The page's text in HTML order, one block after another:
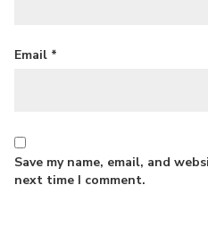
Email *
Save my name, email, and
next time I comment.